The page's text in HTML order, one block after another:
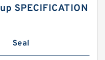
SPECIFICATION
Seal